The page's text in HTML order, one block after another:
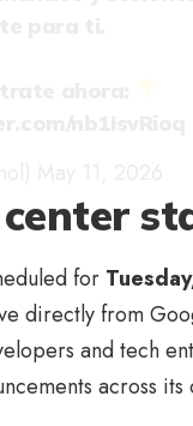
for
directly from
and tech
across